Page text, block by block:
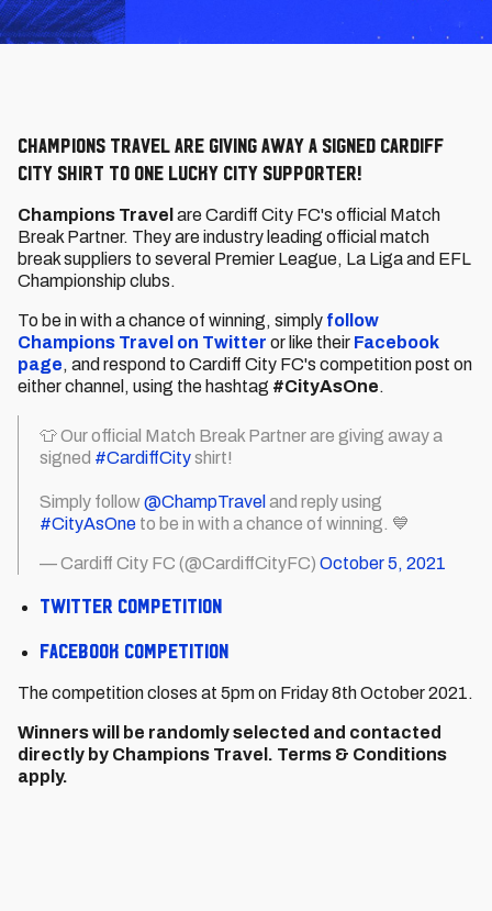
Champions Travel are giving away a signed Cardiff
City shirt to one lucky City supporter!
Champions Travel are Cardiff City FC's official Match
Break Partner. They are industry leading official match
break suppliers to several Premier League, La Liga and EFL
Championship clubs.
To be in with a chance of winning, simply follow
Champions Travel on Twitter or like their Facebook
page, and respond to Cardiff City FC's competition post on
either channel, using the hashtag #CityAsOne.
👕 Our official Match Break Partner are giving away a
signed #CardiffCityshirt!
Simply follow@ChampTravel and reply using
#CityAsOne to be in with a chance of winning. 💙
— Cardiff City FC (@CardiffCityFC) October 5, 2021
Twitter competition
Facebook competition
The competition closes at 5pm on Friday 8th October 2021.
Winners will be randomly selected and contacted
directly by Champions Travel. Terms & Conditions
apply.